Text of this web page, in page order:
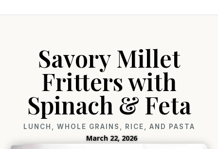
Savory Millet
Fritters with
Spinach & Feta
LUNCH WHOLE GRAINS, RICE, AND PASTA
March 22, 2026